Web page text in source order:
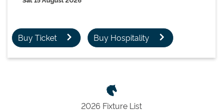
Buy Ticket Buy Hospitality
2026 Fixture List